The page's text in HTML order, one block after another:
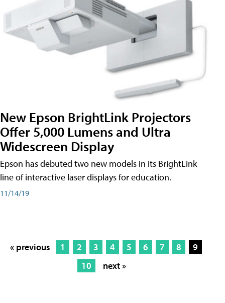
New Epson BrightLink Projectors
Offer 5,000 Lumens and Ultra
Widescreen Display
Epson has debuted two new models in its BrightLink
line of interactive laser displays for education.
11/14/19
« previous 1 2 3 4 5 6 7 8
9
10
next »